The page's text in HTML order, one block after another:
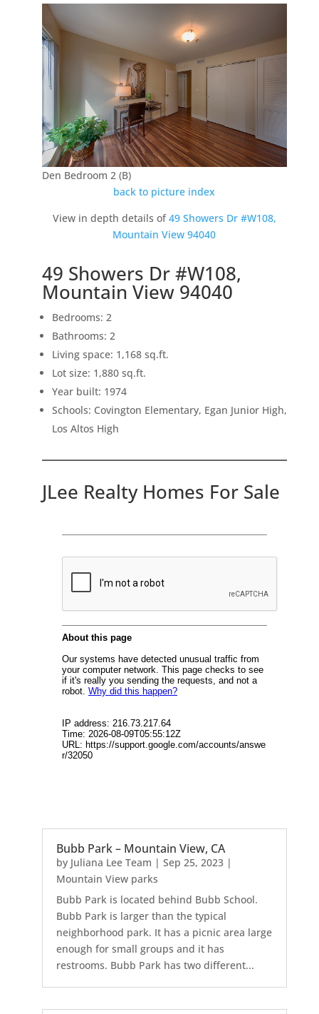
Den Bedroom 2 (B)
back to picture index
View in depth details of49 Showers Dr #W108,
Mountain View 94040
49 Showers Dr #W108,
Mountain View 94040
Bedrooms: 2
Bathrooms: 2
Living space: 1,168 sq.ft.
Lot size: 1,880 sq.ft.
Year built: 1974
Schools: Covington Elementary, Egan Junior High,
Los Altos High
JLee Realty Homes For Sale
Bubb Park – Mountain View, CA
by Juliana Lee Team | Sep 25, 2023|
Mountain View parks
Bubb Park is located behind Bubb School.
Bubb Park is larger than the typical
neighborhood park. It has a picnic area large
enough for small groups and it has
restrooms. Bubb Park has two different...